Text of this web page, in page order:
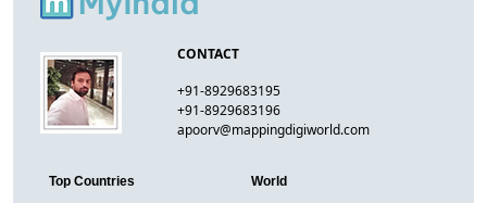
CONTACT
+91-8929683195
+91-8929683196
apoorv@mappingdigiworld.com
Top Countries
World